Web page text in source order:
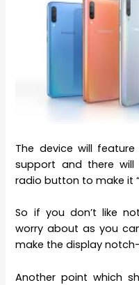
The device will
support and there
radio button to make it
So if you don’t like
worry about as you
make the display
Another point which